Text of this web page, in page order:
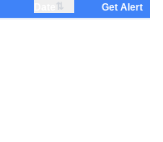
⇅ Get Alert